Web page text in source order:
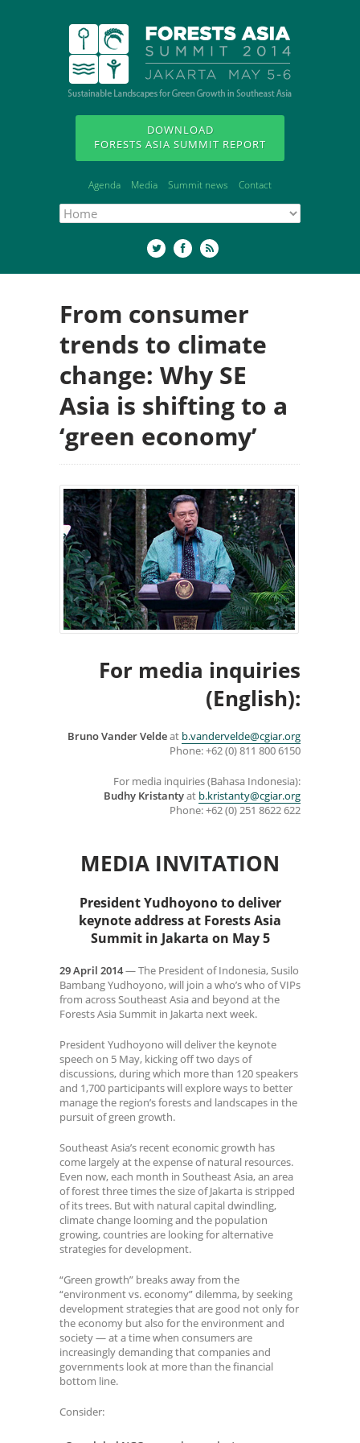
DOWNLOAD
FORESTS ASIA SUMMIT REPORT
Agenda Media Summit news Contact
From consumer
trends to climate
change: Why SE
Asia is shifting to a
‘green economy’
For media inquiries
(English):
Bruno Vander Veldeat b.vandervelde@cgiar.org
Phone: +62 (0) 811 800 6150
For media inquiries (Bahasa Indonesia):
Budhy Kristantyat b.kristanty@cgiar.org
Phone: +62 (0) 251 8622 622
MEDIA INVITATION
President Yudhoyono to deliver
keynote address at Forests Asia
Summit in Jakarta on May 5
29 April 2014— The President of Indonesia, Susilo
Bambang Yudhoyono, will join a who’s who of VIPs
from across Southeast Asia and beyond at the
Forests Asia Summit in Jakarta next week.
President Yudhoyono will deliver the keynote
speech on 5 May, kicking off two days of
discussions, during which more than 120 speakers
and 1,700 participants will explore ways to better
manage the region’s forests and landscapes in the
pursuit of green growth.
Southeast Asia’s recent economic growth has
come largely at the expense of natural resources.
Even now, each month in Southeast Asia, an area
of forest three times the size of Jakarta is stripped
of its trees. But with natural capital dwindling,
climate change looming and the population
growing, countries are looking for alternative
strategies for development.
“Green growth” breaks away from the
“environment vs. economy” dilemma, by seeking
development strategies that are good not only for
the economy but also for the environment and
society — at a time when consumers are
increasingly demanding that companies and
governments look at more than the financial
bottom line.
Consider: